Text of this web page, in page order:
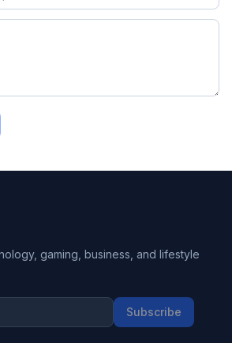
gaming, business, and lifestyle
Subscribe